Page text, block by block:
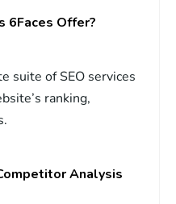
6Faces Offer?
suite of SEO services
ranking,
Analysis